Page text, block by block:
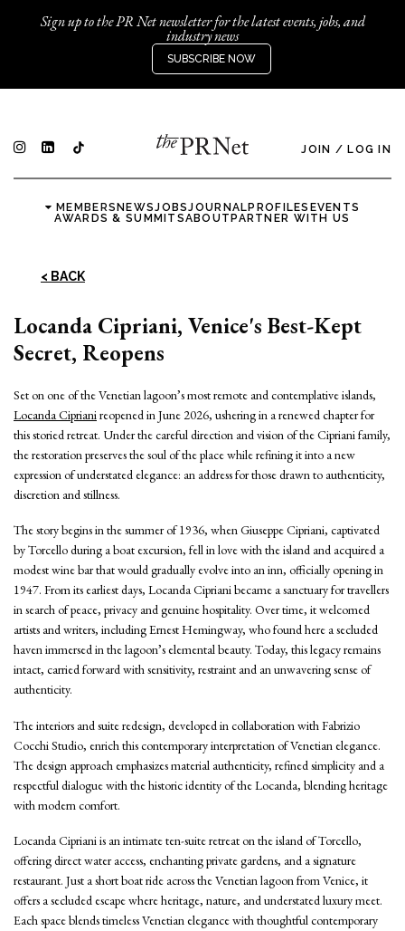
Sign up to the PR Net newsletter for the latest events, jobs, and
industry news
SUBSCRIBE NOW
JOIN / LOG IN
MEMBERSNEWSJOBSJOURNALPROFILES EVENTS
AWARDS & SUMMITSABOUTPARTNER WITH US
< BACK
Locanda Cipriani, Venice's Best-Kept
Secret, Reopens
Set on one of the Venetian lagoon’s most remote and contemplative islands,
Locanda Ciprianireopened in June 2026, ushering in a renewed chapter for
this storied retreat. Under the careful direction and vision of the Cipriani family,
the restoration preserves the soul of the place while refining it into a new
expression of understated elegance: an address for those drawn to authenticity,
discretion and stillness.
The story begins in the summer of 1936, when Giuseppe Cipriani, captivated
by Torcello during a boat excursion, fell in love with the island and acquired a
modest wine bar that would gradually evolve into an inn, officially opening in
1947. From its earliest days, Locanda Cipriani became a sanctuary for travellers
in search of peace, privacy and genuine hospitality. Over time, it welcomed
artists and writers, including Ernest Hemingway, who found here a secluded
haven immersed in the lagoon’s elemental beauty. Today, this legacy remains
intact, carried forward with sensitivity, restraint and an unwavering sense of
authenticity.
The interiors and suite redesign, developed in collaboration with Fabrizio
Cocchi Studio, enrich this contemporary interpretation of Venetian elegance.
The design approach emphasizes material authenticity, refined simplicity and a
respectful dialogue with the historic identity of the Locanda, blending heritage
with modern comfort.
Locanda Cipriani is an intimate ten-suite retreat on the island of Torcello,
offering direct water access, enchanting private gardens, and a signature
restaurant. Just a short boat ride across the Venetian lagoon from Venice, it
offers a secluded escape where heritage, nature, and understated luxury meet.
Each space blends timeless Venetian elegance with thoughtful contemporary